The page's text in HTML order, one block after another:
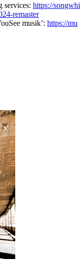
services: https://songwhi
remaster
musik’: https://mu